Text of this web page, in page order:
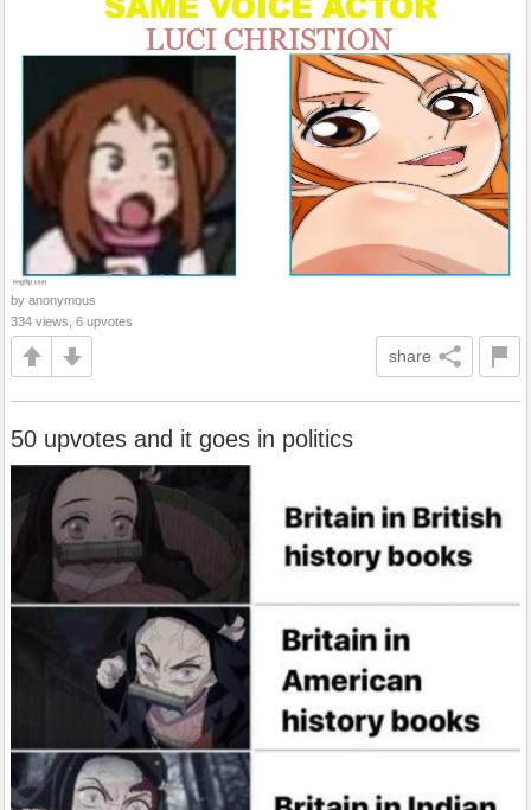
by anonymous
334 views, 6 upvotes
share
50 upvotes and it goes in politics